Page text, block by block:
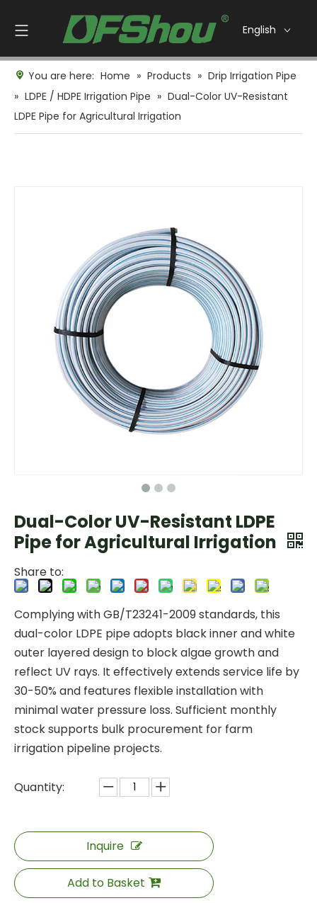
English
You are here: Home » Products » Drip Irrigation Pipe
» LDPE / HDPE Irrigation Pipe » Dual-Color UV-Resistant
LDPE Pipe for Agricultural Irrigation
Dual-Color UV-Resistant LDPE
Pipe for Agricultural Irrigation
Share to:
Complying with GB/T23241-2009 standards, this
dual-color LDPE pipe adopts black inner and white
outer layered design to block algae growth and
reflect UV rays. It effectively extends service life by
30-50% and features flexible installation with
minimal water pressure loss. Sufficient monthly
stock supports bulk procurement for farm
irrigation pipeline projects.
Quantity:
Inquire
Add to Basket